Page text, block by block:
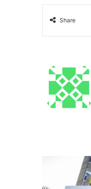
Share